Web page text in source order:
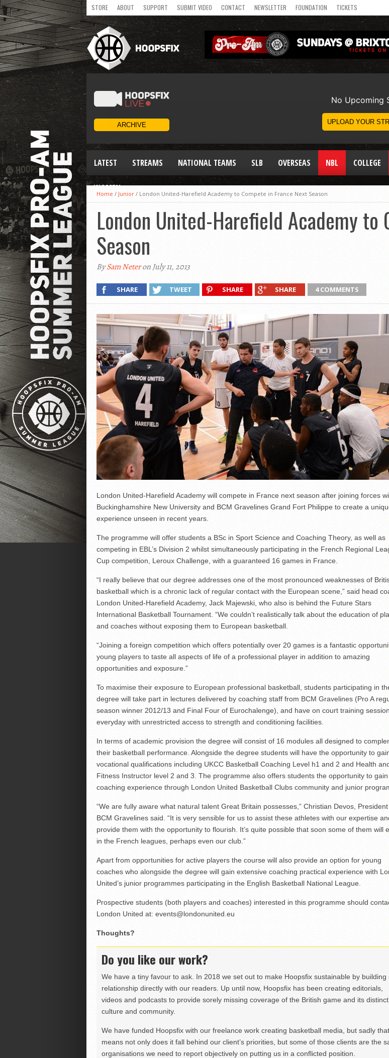
STORE ABOUT SUPPORT SUBMIT VIDEO CONTACT NEWSLETTER FOUNDATION TICKETS
LATEST STREAMS NATIONAL TEAMS SLB OVERSEAS NBL COLLEGE
WOMEN
Home / Junior / London United-Harefield Academy to Compete in France Next Season
London United-Harefield Academy to
Season
BySam Neteron July 11, 2013
SHARE TWEET SHARE SHARE 4 COMMENTS
London United-Harefield Academy will compete in France next season after joining forces
Buckinghamshire New University and BCM Gravelines Grand Fort Philippe to create a
experience unseen in recent years.
The programme will offer students a BSc in Sport Science and Coaching Theory, as well as
competing in EBL’s Division 2 whilst simultaneously participating in the French Regional
Cup competition, Leroux Challenge, with a guaranteed 16 games in France.
“I really believe that our degree addresses one of the most pronounced weaknesses of
basketball which is a chronic lack of regular contact with the European scene,” said head
London United-Harefield Academy, Jack Majewski, who also is behind the Future Stars
International Basketball Tournament. “We couldn’t realistically talk about the education of
and coaches without exposing them to European basketball.
“Joining a foreign competition which offers potentially over 20 games is a fantastic
young players to taste all aspects of life of a professional player in addition to amazing
opportunities and exposure.”
To maximise their exposure to European professional basketball, students participating in
degree will take part in lectures delivered by coaching staff from BCM Gravelines (Pro A
season winner 2012/13 and Final Four of Eurochalenge), and have on court training
everyday with unrestricted access to strength and conditioning facilities.
In terms of academic provision the degree will consist of 16 modules all designed to
their basketball performance. Alongside the degree students will have the opportunity to
vocational qualifications including UKCC Basketball Coaching Level h1 and 2 and Health
Fitness Instructor level 2 and 3. The programme also offers students the opportunity to gain
coaching experience through London United Basketball Clubs community and junior
“We are fully aware what natural talent Great Britain possesses,” Christian Devos,
BCM Gravelines said. “It is very sensible for us to assist these athletes with our expertise
provide them with the opportunity to flourish. It’s quite possible that soon some of them will
in the French leagues, perhaps even our club.”
Apart from opportunities for active players the course will also provide an option for young
coaches who alongside the degree will gain extensive coaching practical experience with
United’s junior programmes participating in the English Basketball National League.
Prospective students (both players and coaches) interested in this programme should
London United at: events@londonunited.eu
Thoughts?
Do you like our work?
We have a tiny favour to ask. In 2018 we set out to make Hoopsfix sustainable by building
relationship directly with our readers. Up until now, Hoopsfix has been creating editorials,
videos and podcasts to provide sorely missing coverage of the British game and its distinct
culture and community.
We have funded Hoopsfix with our freelance work creating basketball media, but sadly that
means not only does it fall behind our client’s priorities, but some of those clients are the
organisations we need to report objectively on putting us in a conflicted position.